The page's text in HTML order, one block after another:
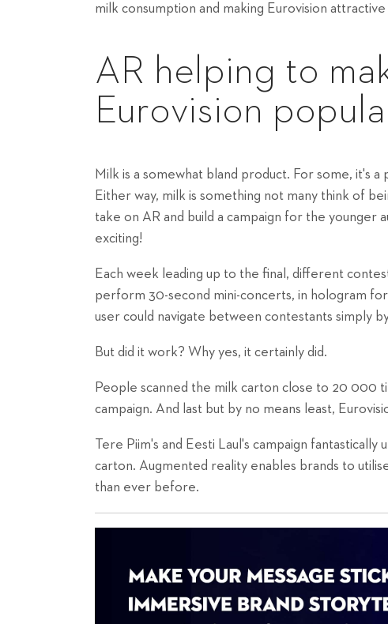
milk consumption and making Eurovision
AR helping to
Eurovision
Milk is a somewhat bland product. For some, it's
Either way, milk is something not many think of
take on AR and build a campaign for the younger
exciting!
Each week leading up to the final, different
perform 30-second mini-concerts, in hologram
user could navigate between contestants simply
But did it work? Why yes, it certainly did.
People scanned the milk carton close to 20 000
campaign. And last but by no means least,
Tere Piim's and Eesti Laul's campaign fantastically
carton. Augmented reality enables brands to
than ever before.